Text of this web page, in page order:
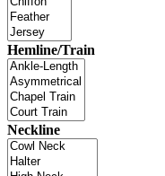
Hemline/Train
Neckline